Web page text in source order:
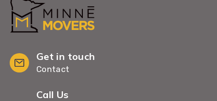
Get in touch
Contact
Call Us